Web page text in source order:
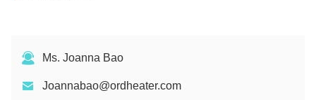
Ms. Joanna Bao
Joannabao@ordheater.com